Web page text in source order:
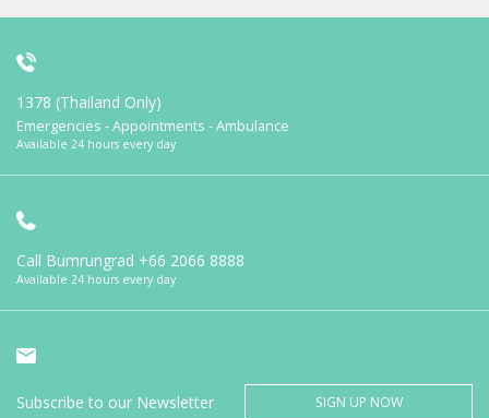
1378 (Thailand Only)
Emergencies - Appointments - Ambulance
Available 24 hours every day
Call Bumrungrad +66 2066 8888
Available 24 hours every day
Subscribe to our Newsletter SIGN UP NOW